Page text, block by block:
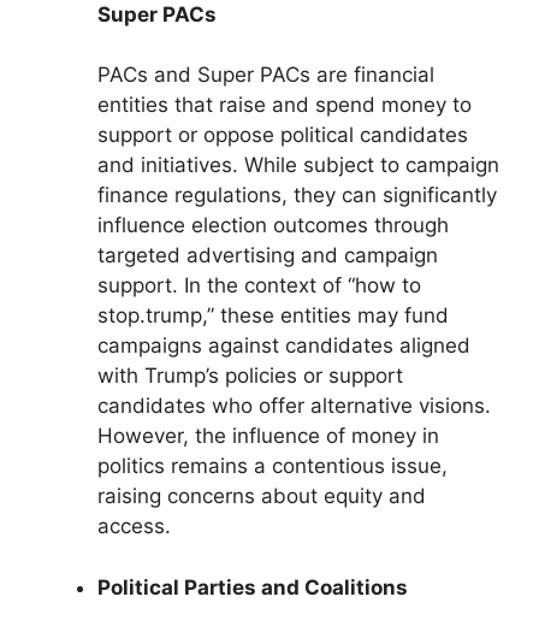
Super PACs
PACs and Super PACs are financial
entities that raise and spend money to
support or oppose political candidates
and initiatives. While subject to campaign
finance regulations, they can significantly
influence election outcomes through
targeted advertising and campaign
support. In the context of “how to
stop.trump,” these entities may fund
campaigns against candidates aligned
with Trump’s policies or support
candidates who offer alternative visions.
However, the influence of money in
politics remains a contentious issue,
raising concerns about equity and
access.
Political Parties and Coalitions